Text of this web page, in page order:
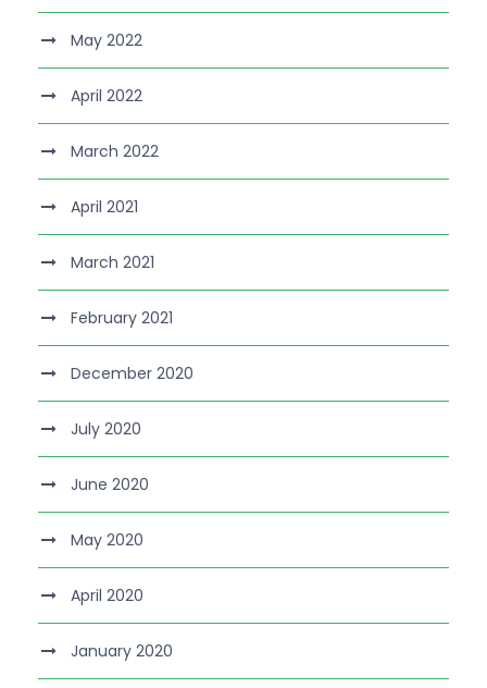
May 2022
April 2022
March 2022
April 2021
March 2021
February 2021
December 2020
July 2020
June 2020
May 2020
April 2020
January 2020